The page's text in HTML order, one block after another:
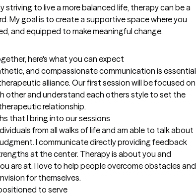
striving to live a more balanced life, therapy can be a
My goal is to create a supportive space where you
and equipped to make meaningful change.
here's what you can expect
and compassionate communication is essential
alliance. Our first session will be focused on
other and understand each others style to set the
relationship.
that I bring into our sessions
from all walks of life and am able to talk about
I communicate directly providing feedback
at the center. Therapy is about you and
are at. I love to help people overcome obstacles and
for themselves.
to serve